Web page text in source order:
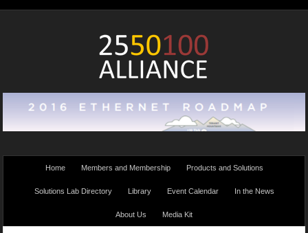
Home Members and Membership Products and Solutions
Solutions Lab Directory Library Event Calendar In the News
About Us Media Kit